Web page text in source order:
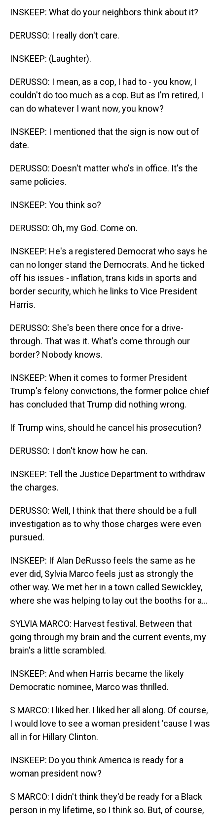
INSKEEP: What do your neighbors think about it?
DERUSSO: I really don't care.
INSKEEP: (Laughter).
DERUSSO: I mean, as a cop, I had to - you know, I
couldn't do too much as a cop. But as I'm retired, I
can do whatever I want now, you know?
INSKEEP: I mentioned that the sign is now out of
date.
DERUSSO: Doesn't matter who's in office. It's the
same policies.
INSKEEP: You think so?
DERUSSO: Oh, my God. Come on.
INSKEEP: He's a registered Democrat who says he
can no longer stand the Democrats. And he ticked
off his issues - inflation, trans kids in sports and
border security, which he links to Vice President
Harris.
DERUSSO: She's been there once for a drive-
through. That was it. What's come through our
border? Nobody knows.
INSKEEP: When it comes to former President
Trump's felony convictions, the former police chief
has concluded that Trump did nothing wrong.
If Trump wins, should he cancel his prosecution?
DERUSSO: I don't know how he can.
INSKEEP: Tell the Justice Department to withdraw
the charges.
DERUSSO: Well, I think that there should be a full
investigation as to why those charges were even
pursued.
INSKEEP: If Alan DeRusso feels the same as he
ever did, Sylvia Marco feels just as strongly the
other way. We met her in a town called Sewickley,
where she was helping to lay out the booths for a...
SYLVIA MARCO: Harvest festival. Between that
going through my brain and the current events, my
brain's a little scrambled.
INSKEEP: And when Harris became the likely
Democratic nominee, Marco was thrilled.
S MARCO: I liked her. I liked her all along. Of course,
I would love to see a woman president 'cause I was
all in for Hillary Clinton.
INSKEEP: Do you think America is ready for a
woman president now?
S MARCO: I didn't think they'd be ready for a Black
person in my lifetime, so I think so. But, of course,